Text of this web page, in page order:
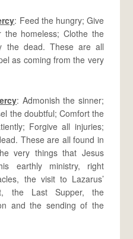
: Feed the hungry; Give
homeless; Clothe the
the dead. These are all
as coming from the very
: Admonish the sinner;
the doubtful; Comfort the
Forgive all injuries;
These are all found in
very things that Jesus
earthly ministry, right
the visit to Lazarus’
the Last Supper, the
and the sending of the